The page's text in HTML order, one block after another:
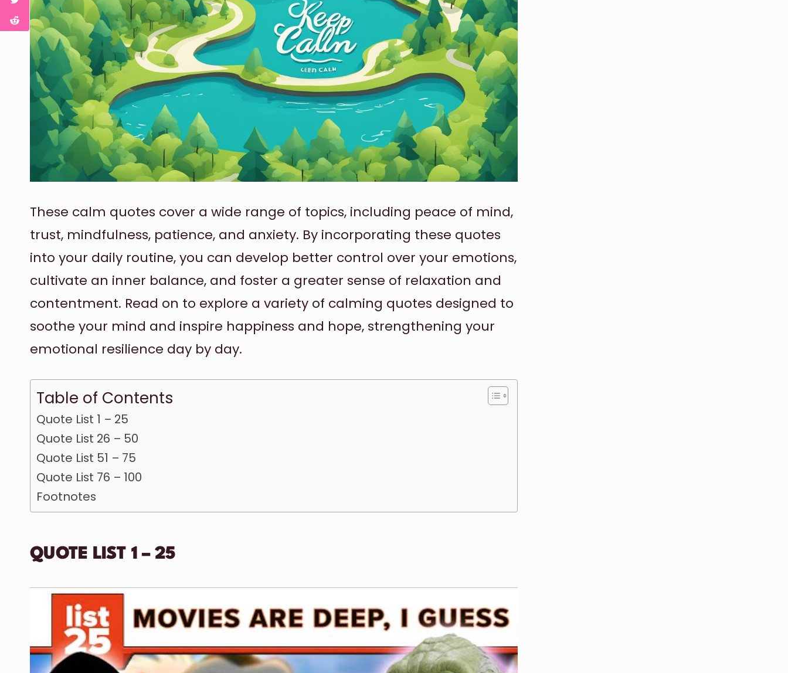
These calm quotes cover a wide range of topics, including peace of mind,
trust, mindfulness, patience, and anxiety. By incorporating these quotes
into your daily routine, you can develop better control over your emotions,
cultivate an inner balance, and foster a greater sense of relaxation and
contentment. Read on to explore a variety of calming quotes designed to
soothe your mind and inspire happiness and hope, strengthening your
emotional resilience day by day.
Table of Contents
Quote List 1 – 25
Quote List 26 – 50
Quote List 51 – 75
Quote List 76 – 100
Footnotes
QUOTE LIST 1 – 25